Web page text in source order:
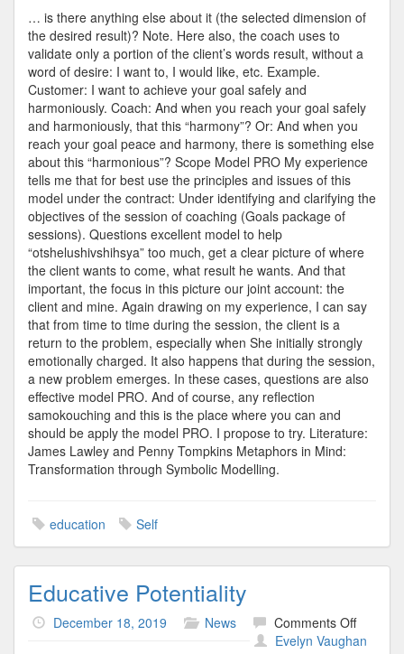
… is there anything else about it (the selected dimension of
the desired result)? Note. Here also, the coach uses to
validate only a portion of the client’s words result, without a
word of desire: I want to, I would like, etc. Example.
Customer: I want to achieve your goal safely and
harmoniously. Coach: And when you reach your goal safely
and harmoniously, that this “harmony”? Or: And when you
reach your goal peace and harmony, there is something else
about this “harmonious”? Scope Model PRO My experience
tells me that for best use the principles and issues of this
model under the contract: Under identifying and clarifying the
objectives of the session of coaching (Goals package of
sessions). Questions excellent model to help
“otshelushivshihsya” too much, get a clear picture of where
the client wants to come, what result he wants. And that
important, the focus in this picture our joint account: the
client and mine. Again drawing on my experience, I can say
that from time to time during the session, the client is a
return to the problem, especially when She initially strongly
emotionally charged. It also happens that during the session,
a new problem emerges. In these cases, questions are also
effective model PRO. And of course, any reflection
samokouching and this is the place where you can and
should be apply the model PRO. I propose to try. Literature:
James Lawley and Penny Tompkins Metaphors in Mind:
Transformation through Symbolic Modelling.
education Self
Educative Potentiality
December 18, 2019 News Comments Offon
Evelyn Vaughan